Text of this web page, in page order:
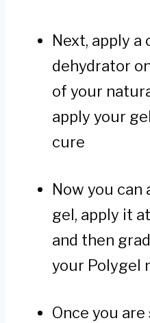
Next, apply a
dehydrator
of your
apply your
cure
Now you
gel, apply it
and then
your Polygel
Once you